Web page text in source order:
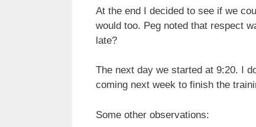
At the end I decided to see if we
would too. Peg noted that respect
late?
The next day we started at 9:20. I
coming next week to finish the
Some other observations: